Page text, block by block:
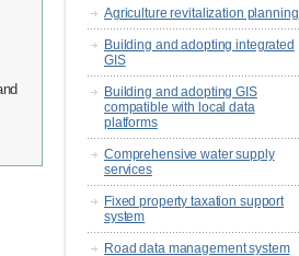
Agriculture revitalization planning
Building and adopting integrated
GIS
Building and adopting GIS
compatible with local data
platforms
Comprehensive water supply
services
Fixed property taxation support
system
Road data management system